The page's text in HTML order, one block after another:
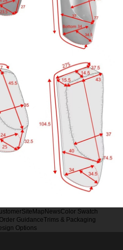
SiteMap NewsColor Swatch
Order GuidanceTrims & Packaging
Options